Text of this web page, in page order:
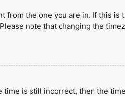
the one you are in. If this
note that changing the
is still incorrect, then the